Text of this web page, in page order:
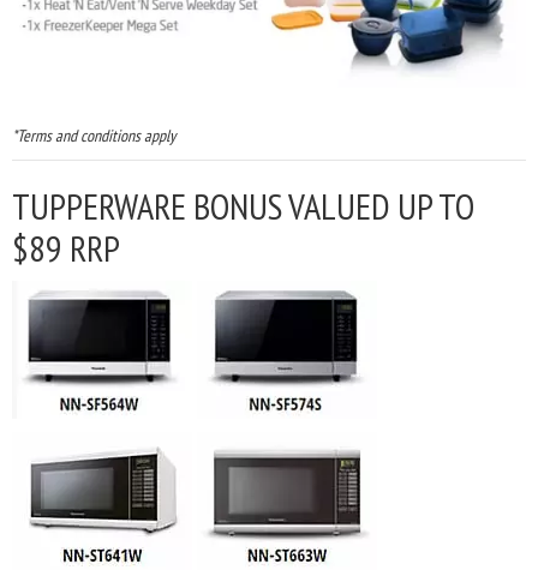
*Terms and conditions apply
TUPPERWARE BONUS VALUED UP TO
$89 RRP